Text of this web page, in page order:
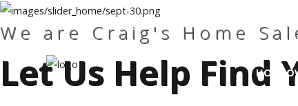
Craig'sHome Sales
We are Craig's Home
Let Us Help Find